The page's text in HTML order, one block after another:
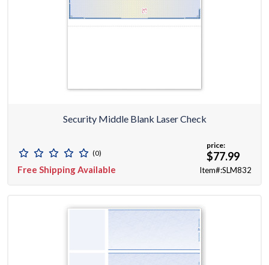
Security Middle Blank Laser Check
(0)
Free Shipping Available
price:
$77.99
Item#:SLM832